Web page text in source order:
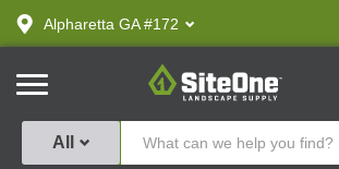
text.skipToContent
text.skipToNavigation
Alpharetta GA #172
SiteOne
All